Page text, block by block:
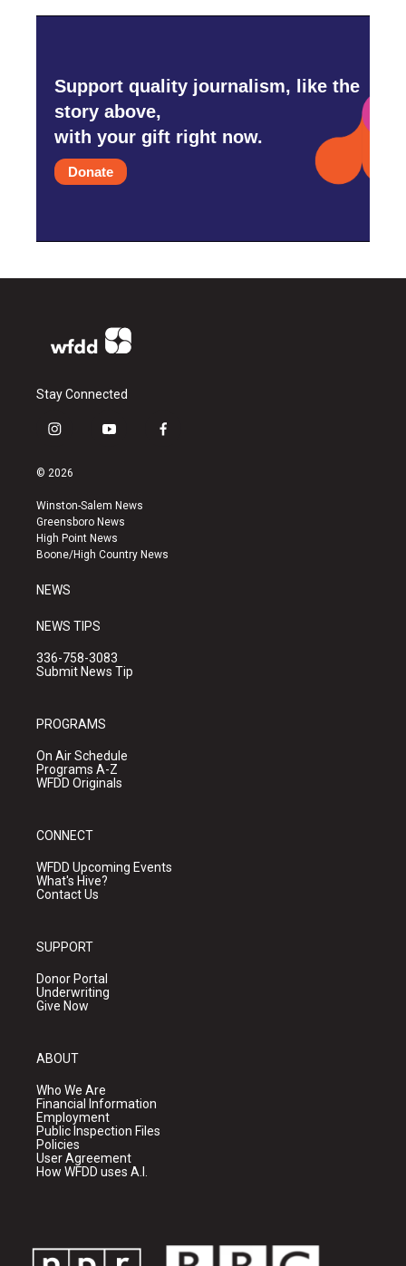
Support quality journalism, like the
story above,
with your gift right now.
Donate
Stay Connected
i
s
a
g
r
a
y
u
b
e
f
k
© 2026
Winston-Salem News
Greensboro News
High Point News
Boone/High Country News
NEWS
NEWS TIPS
336-758-3083
Submit News Tip
PROGRAMS
On Air Schedule
Programs A-Z
WFDD Originals
CONNECT
WFDD Upcoming Events
What's Hive?
Contact Us
SUPPORT
Donor Portal
Underwriting
Give Now
ABOUT
Who We Are
Financial Information
Employment
Public Inspection Files
Policies
User Agreement
How WFDD uses A.I.